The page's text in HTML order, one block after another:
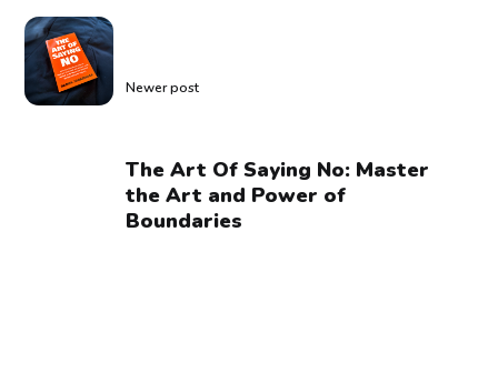
Newer post
The Art Of Saying No: Master
the Art and Power of
Boundaries